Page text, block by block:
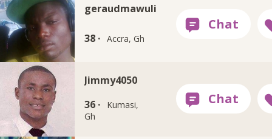
geraudmawuli
38 · Accra, Gh
Jimmy4050
36 ·
Kumasi,
Gh